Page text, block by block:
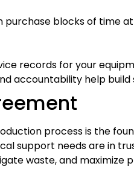
purchase blocks of time
records for your
accountability help
process is the
support needs are in
waste, and maximize